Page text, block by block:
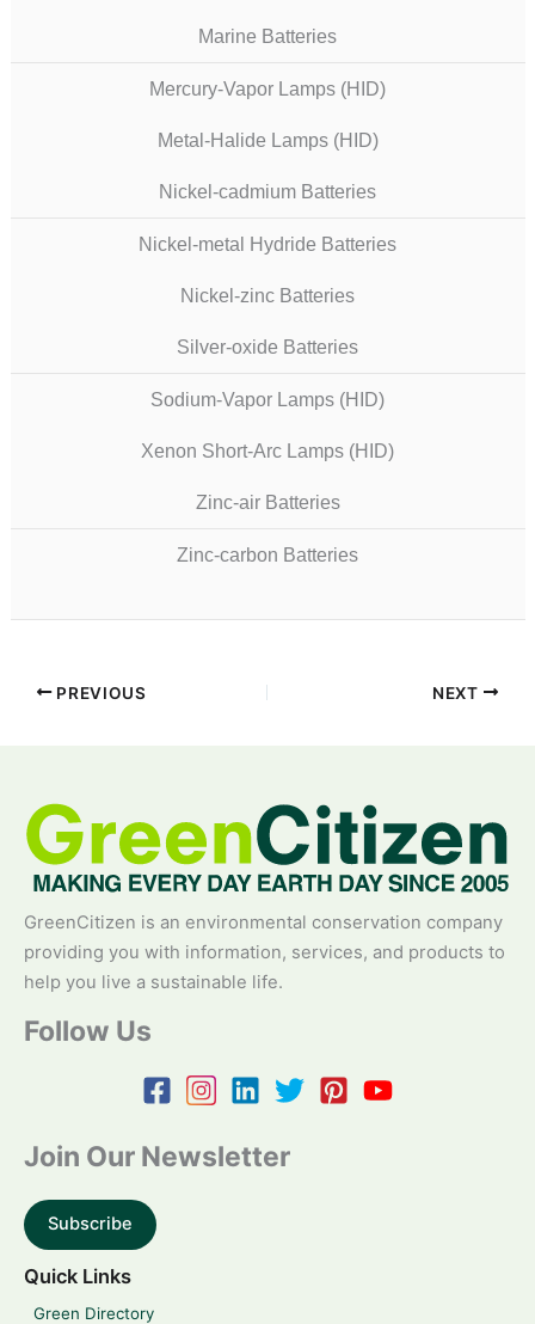
Marine Batteries
Mercury-Vapor Lamps (HID)
Metal-Halide Lamps (HID)
Nickel-cadmium Batteries
Nickel-metal Hydride Batteries
Nickel-zinc Batteries
Silver-oxide Batteries
Sodium-Vapor Lamps (HID)
Xenon Short-Arc Lamps (HID)
Zinc-air Batteries
Zinc-carbon Batteries
PREVIOUS NEXT
GreenCitizen is an environmental conservation company
providing you with information, services, and products to
help you live a sustainable life.
Follow Us
Join Our Newsletter
Subscribe
Quick Links
Green Directory